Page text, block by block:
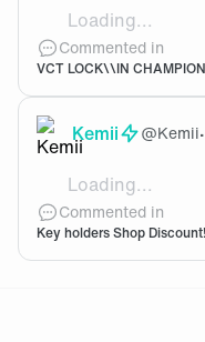
Loading...
Let's go Boaster!!!!
Commented in
VCT LOCK\\IN
Kemii @Kemii•
Loading...
I'm currently being
Commented in
Key holders Shop